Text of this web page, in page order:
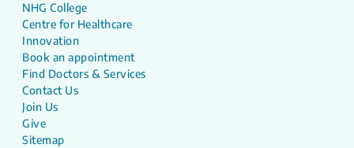
NHG College
Centre for Healthcare
Innovation
Book an appointment
Find Doctors & Services
Contact Us
Join Us
Give
Sitemap